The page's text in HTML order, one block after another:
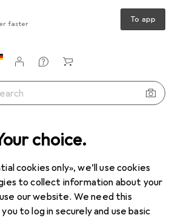
choice.
cookies only», we’ll use cookies
to collect information about your
our website. We need this
to log in securely and use basic
faster To app
account
lists
lists
+ Garden Tools + Workshop